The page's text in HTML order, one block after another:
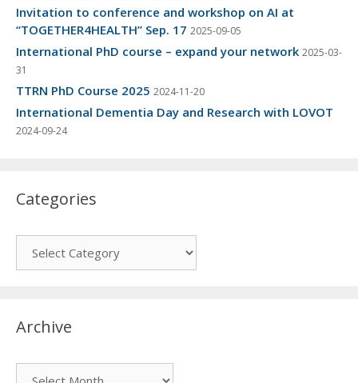
Invitation to conference and workshop on AI at
“TOGETHER4HEALTH” Sep. 17 2025-09-05
International PhD course – expand your network 2025-03-
31
TTRN PhD Course 2025 2024-11-20
International Dementia Day and Research with LOVOT
2024-09-24
Categories
Archive